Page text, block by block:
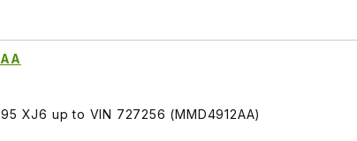
XJ6 up to VIN 727256 (MMD4912AA)